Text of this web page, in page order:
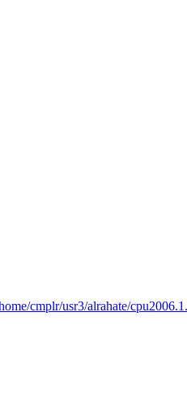
cmplr/usr3/alrahate/